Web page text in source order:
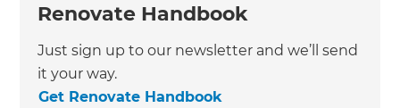
Renovate Handbook
Just sign up to our newsletter and we’ll send
it your way.
Get Renovate Handbook